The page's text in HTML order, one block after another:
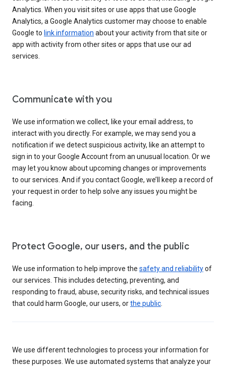
Analytics. When you visit sites or use apps that use Google
Analytics, a Google Analytics customer may choose to enable
Google to link information about your activity from that site or
app with activity from other sites or apps that use our ad
services.
Communicate with you
We use information we collect, like your email address, to
interact with you directly. For example, we may send you a
notification if we detect suspicious activity, like an attempt to
sign in to your Google Account from an unusual location. Or we
may let you know about upcoming changes or improvements
to our services. And if you contact Google, we’ll keep a record of
your request in order to help solve any issues you might be
facing.
Protect Google, our users, and the public
We use information to help improve the safety and reliabilityof
our services. This includes detecting, preventing, and
responding to fraud, abuse, security risks, and technical issues
that could harm Google, our users, orthe public
We use different technologies to process your information for
these purposes. We use automated systems that analyze your